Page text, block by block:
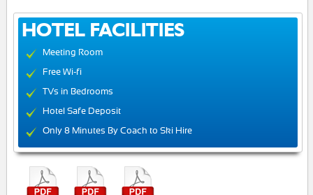
HOTEL FACILITIES
Meeting Room
Free Wi-fi
TVs in Bedrooms
Hotel Safe Deposit
Only 8 Minutes By Coach to Ski Hire